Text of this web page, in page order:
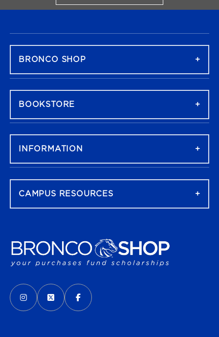
VISIT US ON SOCIAL MEDIA
INSTAGRAM
(OPENS IN A NEW TAB)
X - FORMERLY TWITTER
(OPENS IN A NEW TAB)
FACEBOOK
(OPENS IN A NEW TAB)
BRONCO SHOP
BOOKSTORE
INFORMATION
CAMPUS RESOURCES